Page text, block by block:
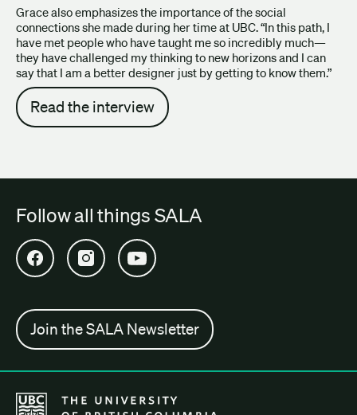
Grace also emphasizes the importance of the social
connections she made during her time at UBC. “In this path, I
have met people who have taught me so incredibly much—
they have challenged my thinking to new horizons and I can
say that I am a better designer just by getting to know them.”
Read the interview
Follow all things SALA
Open SALA Facebook in new tab
Open SALA Instagram in new tab
Open SALA YouTube in new tab
Join the SALA Newsletter
The University of British Columbia School of Architecture +